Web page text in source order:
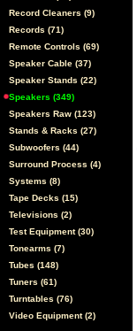
Record Cleaners (9)
Records (71)
Remote Controls (69)
Speaker Cable (37)
Speaker Stands (22)
Speakers (349)
Speakers Raw (123)
Stands & Racks (27)
Subwoofers (44)
Surround Process (4)
Systems (8)
Tape Decks (15)
Televisions (2)
Test Equipment (30)
Tonearms (7)
Tubes (148)
Tuners (61)
Turntables (76)
Video Equipment (2)